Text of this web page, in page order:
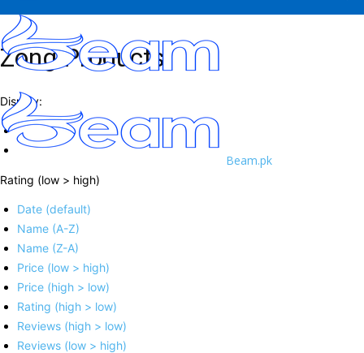
Beam.pk
Zong Products
Display:
Rating (low > high)
Date (default)
Name (A-Z)
Name (Z-A)
Price (low > high)
Price (high > low)
Rating (high > low)
Reviews (high > low)
Reviews (low > high)